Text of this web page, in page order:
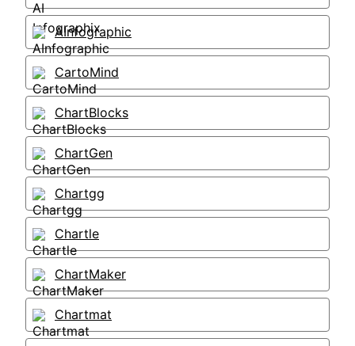
AInfographic
CartoMind
ChartBlocks
ChartGen
Chartgg
Chartle
ChartMaker
Chartmat